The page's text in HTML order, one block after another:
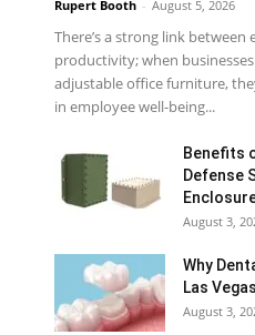
Rupert Booth - August 5, 2026
There’s a strong link between
productivity; when
adjustable office furniture,
in employee well-being...
Benefits
Defense
August 3,
Why
Las
August 3,